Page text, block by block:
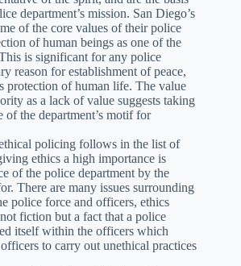
department’s mission. San Diego’s
of the core values of their police
of human beings as one of the
is significant for any police
reason for establishment of peace,
protection of human life. The value
as a lack of value suggests taking
of the department’s motif for
policing follows in the list of
ethics a high importance is
of the police department by the
There are many issues surrounding
police force and officers, ethics
fiction but a fact that a police
itself within the officers which
to carry out unethical practices